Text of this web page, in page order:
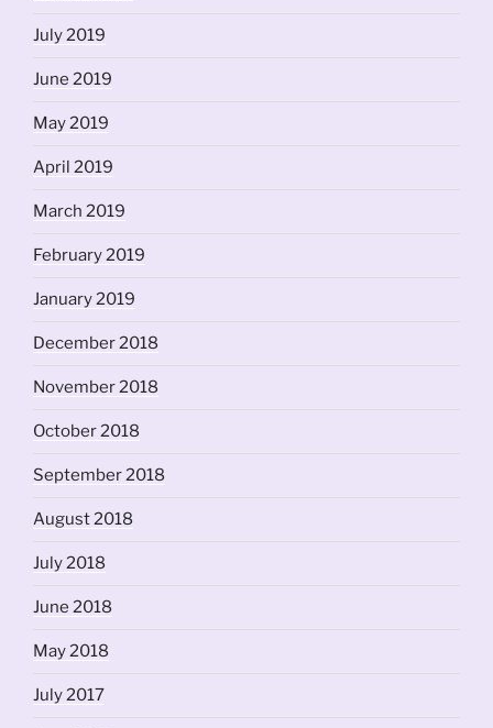
July 2019
June 2019
May 2019
April 2019
March 2019
February 2019
January 2019
December 2018
November 2018
October 2018
September 2018
August 2018
July 2018
June 2018
May 2018
July 2017